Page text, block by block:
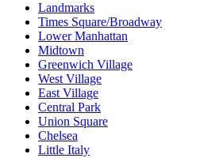
Landmarks
Times Square/Broadway
Lower Manhattan
Midtown
Greenwich Village
West Village
East Village
Central Park
Union Square
Chelsea
Little Italy